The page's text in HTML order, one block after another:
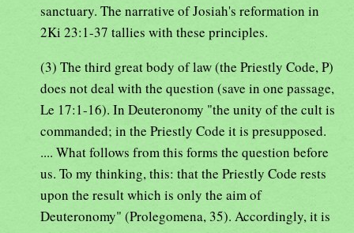
sanctuary. The narrative of Josiah's reformation in
2Ki 23:1-37 tallies with these principles.
(3) The third great body of law (the Priestly Code, P)
does not deal with the question (save in one passage,
Le 17:1-16). In Deuteronomy "the unity of the cult is
commanded; in the Priestly Code it is presupposed.
.... What follows from this forms the question before
us. To my thinking, this: that the Priestly Code rests
upon the result which is only the aim of
Deuteronomy" (Prolegomena, 35). Accordingly, it is